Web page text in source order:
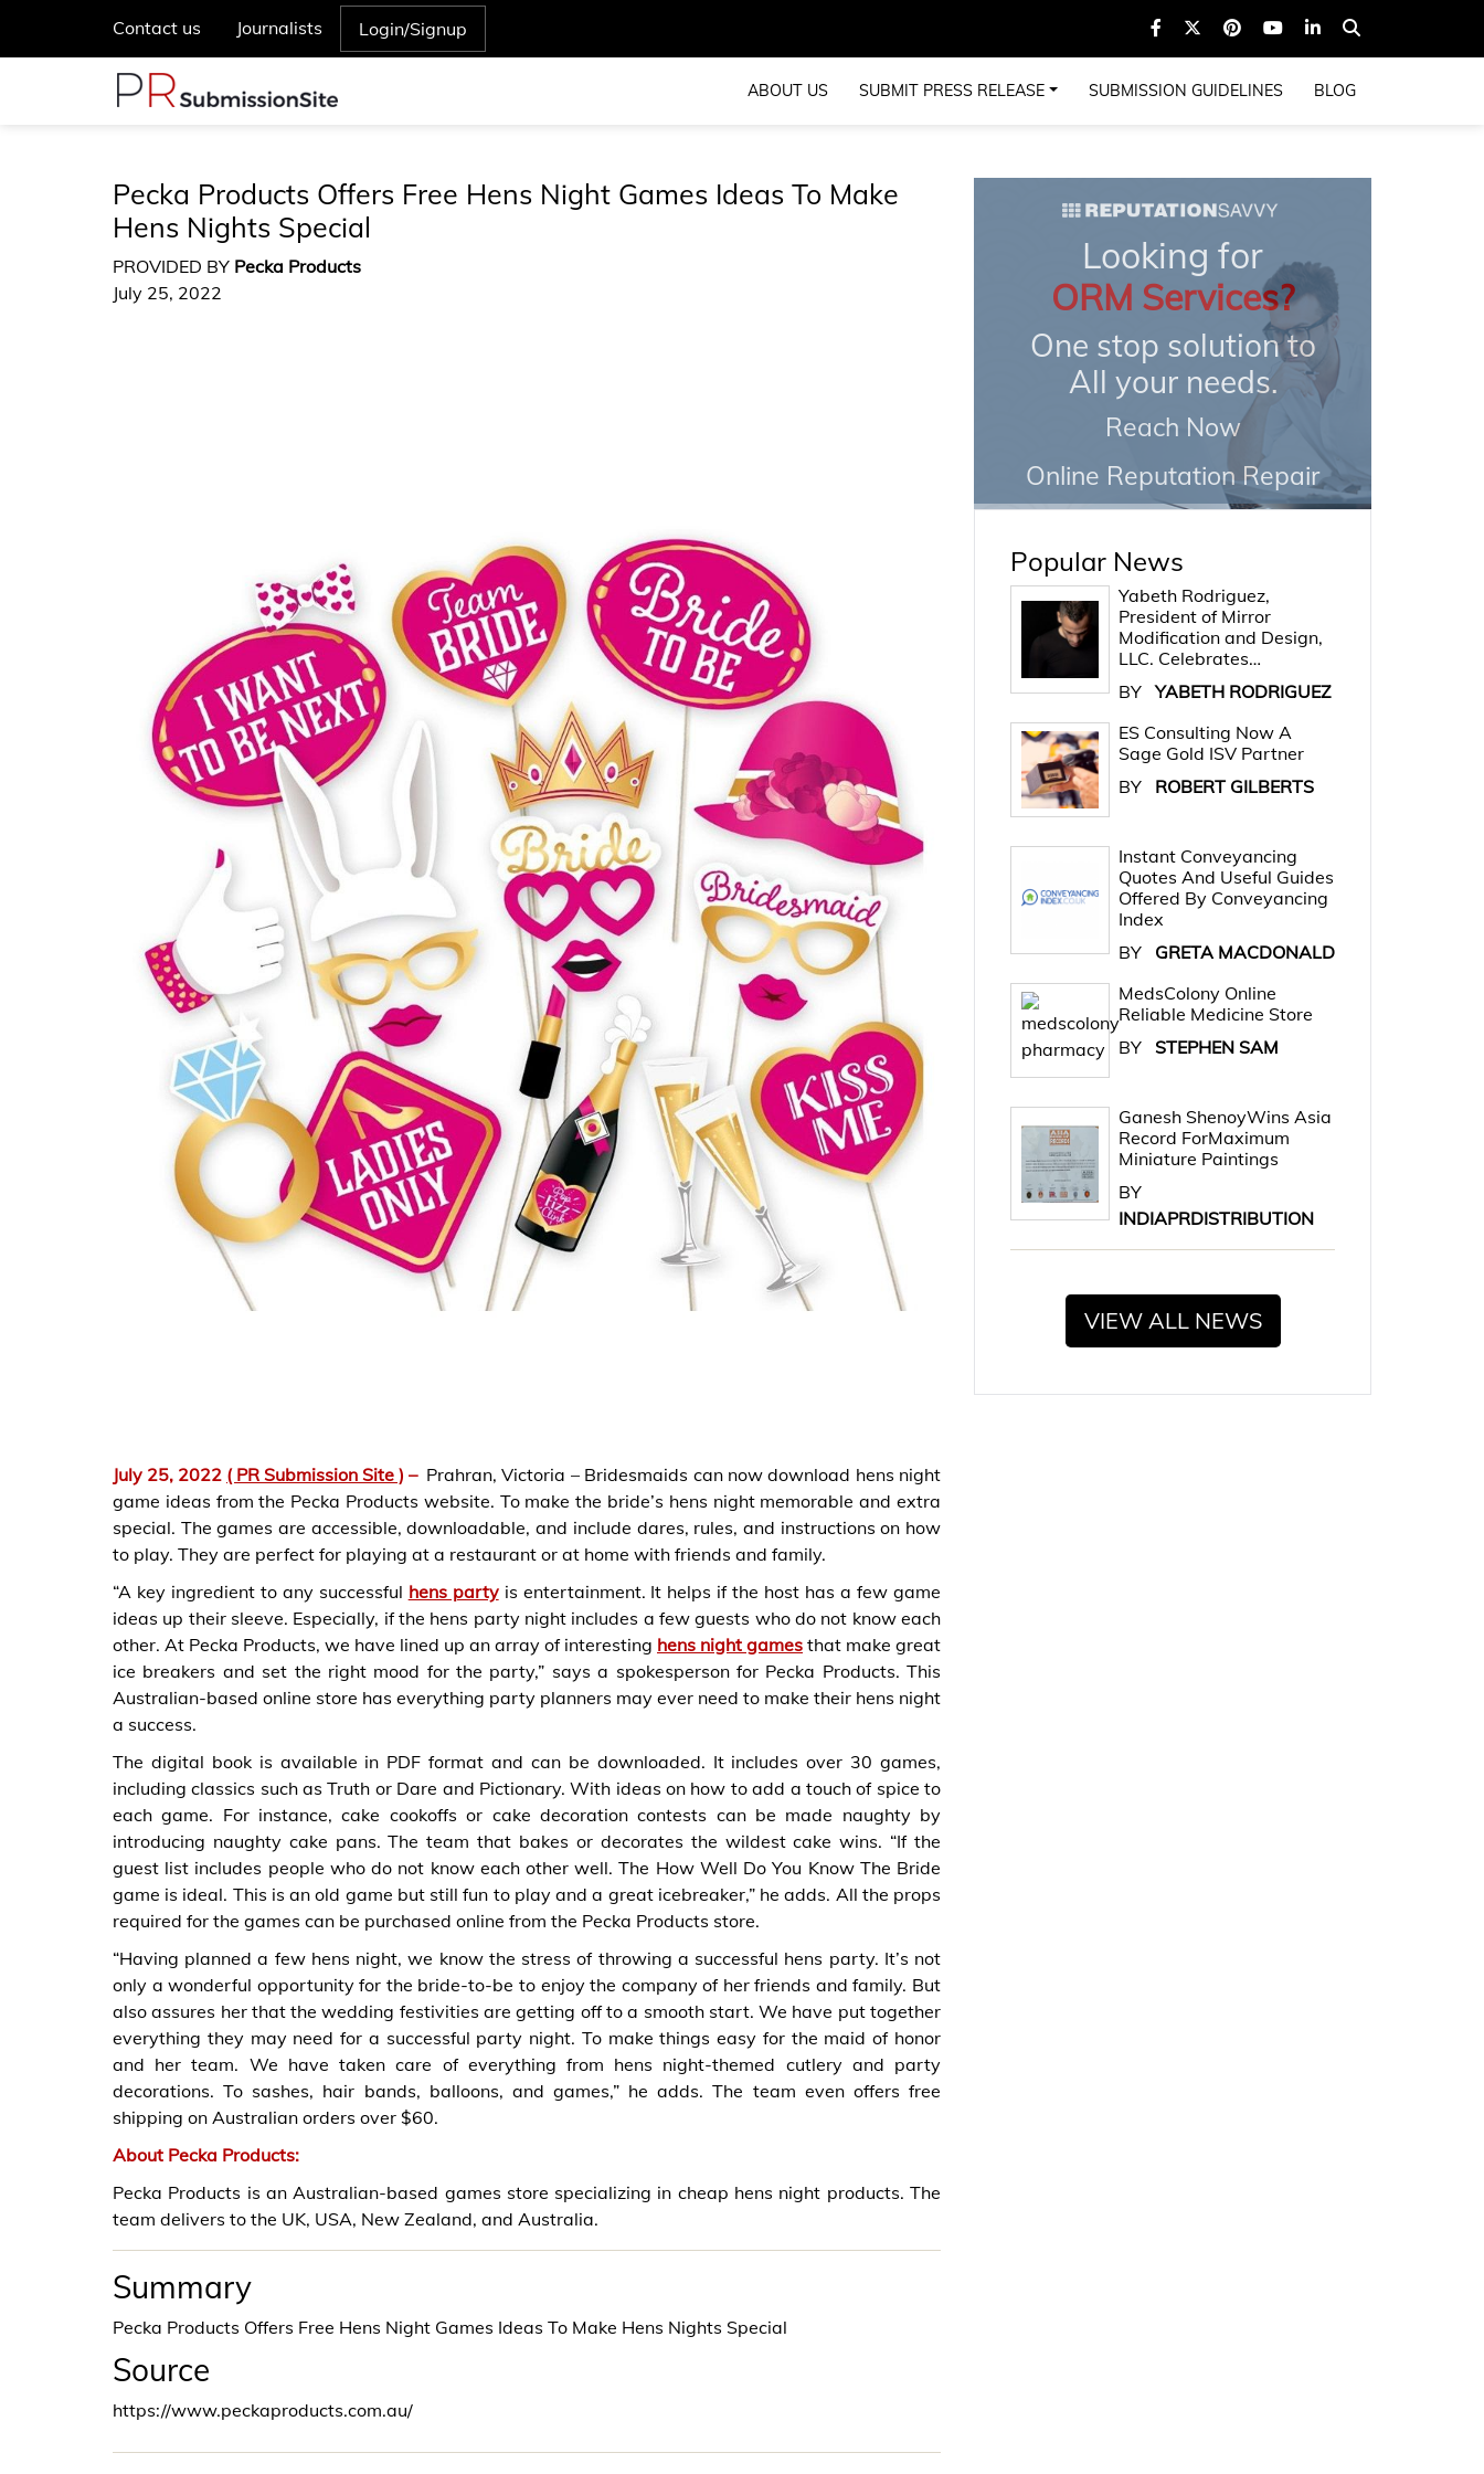
Contact us Journalists Login/Signup
ABOUT US SUBMIT PRESS RELEASE SUBMISSION GUIDELINES BLOG
Pecka Products Offers Free Hens Night Games Ideas To Make
Hens Nights Special
PROVIDED BY Pecka Products
July 25, 2022
July 25, 2022 ( PR Submission Site ) – Prahran, Victoria – Bridesmaids can now download hens night
game ideas from the Pecka Products website. To make the bride’s hens night memorable and extra
special. The games are accessible, downloadable, and include dares, rules, and instructions on how
to play. They are perfect for playing at a restaurant or at home with friends and family.
“A key ingredient to any successful hens partyis entertainment. It helps if the host has a few game
ideas up their sleeve. Especially, if the hens party night includes a few guests who do not know each
other. At Pecka Products, we have lined up an array of interesting hens night games that make great
ice breakers and set the right mood for the party,” says a spokesperson for Pecka Products. This
Australian-based online store has everything party planners may ever need to make their hens night
a success.
The digital book is available in PDF format and can be downloaded. It includes over 30 games,
including classics such as Truth or Dare and Pictionary. With ideas on how to add a touch of spice to
each game. For instance, cake cookoffs or cake decoration contests can be made naughty by
introducing naughty cake pans. The team that bakes or decorates the wildest cake wins. “If the
guest list includes people who do not know each other well. The How Well Do You Know The Bride
game is ideal. This is an old game but still fun to play and a great icebreaker,” he adds. All the props
required for the games can be purchased online from the Pecka Products store.
“Having planned a few hens night, we know the stress of throwing a successful hens party. It’s not
only a wonderful opportunity for the bride-to-be to enjoy the company of her friends and family. But
also assures her that the wedding festivities are getting off to a smooth start. We have put together
everything they may need for a successful party night. To make things easy for the maid of honor
and her team. We have taken care of everything from hens night-themed cutlery and party
decorations. To sashes, hair bands, balloons, and games,” he adds. The team even offers free
shipping on Australian orders over $60.
About Pecka Products:
Pecka Products is an Australian-based games store specializing in cheap hens night products. The
team delivers to the UK, USA, New Zealand, and Australia.
Summary
Pecka Products Offers Free Hens Night Games Ideas To Make Hens Nights Special
Source
https://www.peckaproducts.com.au/
Looking for
ORM Services?
One stop solution to
All your needs.
Reach Now
Online Reputation Repair
Popular News
Yabeth Rodriguez,
President of Mirror
Modification and Design,
LLC. Celebrates…
BY YABETH RODRIGUEZ
ES Consulting Now A
Sage Gold ISV Partner
BY
ROBERT GILBERTS
Instant Conveyancing
Quotes And Useful Guides
Offered By Conveyancing
Index
BY
GRETA MACDONALD
MedsColony Online
Reliable Medicine Store
BY STEPHEN SAM
Ganesh ShenoyWins Asia
Record ForMaximum
Miniature Paintings
BY
INDIAPRDISTRIBUTION
VIEW ALL NEWS